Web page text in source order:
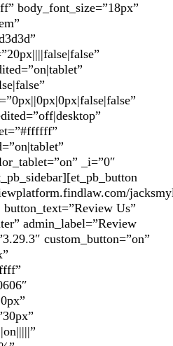
body_font_size=”18px”
_i=”0″
Us”
admin_label=”Review
custom_button=”on”